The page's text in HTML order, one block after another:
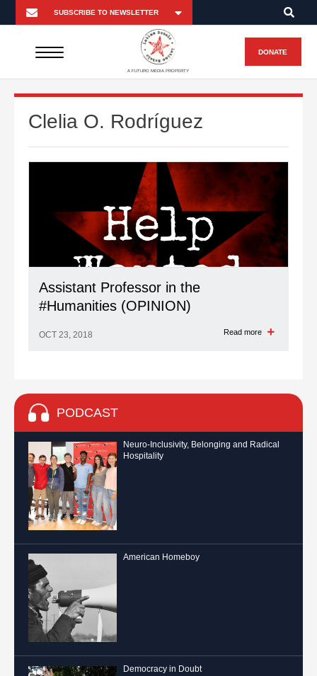
A FUTURO MEDIA PROPERTY
DONATE
Clelia O. Rodríguez
Assistant Professor in the
#Humanities (OPINION)
OCT 23, 2018 Read more
PODCAST
Neuro-Inclusivity, Belonging and Radical
Hospitality
American Homeboy
Democracy in Doubt